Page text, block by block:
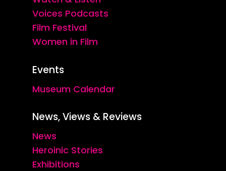
Voices Podcasts
Film Festival
Women in Film
Events
Museum Calendar
News, Views & Reviews
News
Heroinic Stories
Exhibitions